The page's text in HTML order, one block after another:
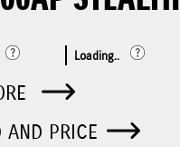
Loading..
AND PRICE